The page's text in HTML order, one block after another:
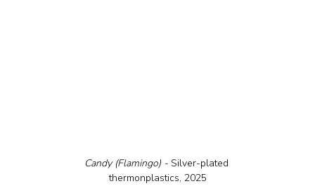
Candy (Flamingo) - Silver-plated
thermonplastics, 2025